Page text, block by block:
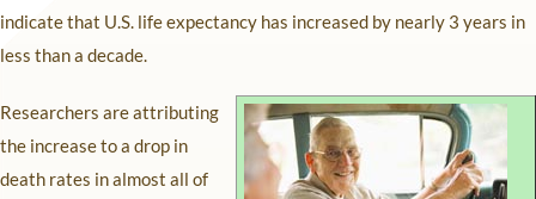
indicate that U.S. life expectancy has increased by nearly 3 years in
less than a decade.
Researchers are attributing
the increase to a drop in
death rates in almost all of